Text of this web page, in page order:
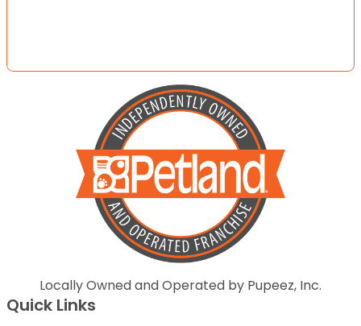
Locally Owned and Operated by Pupeez, Inc.
Quick Links